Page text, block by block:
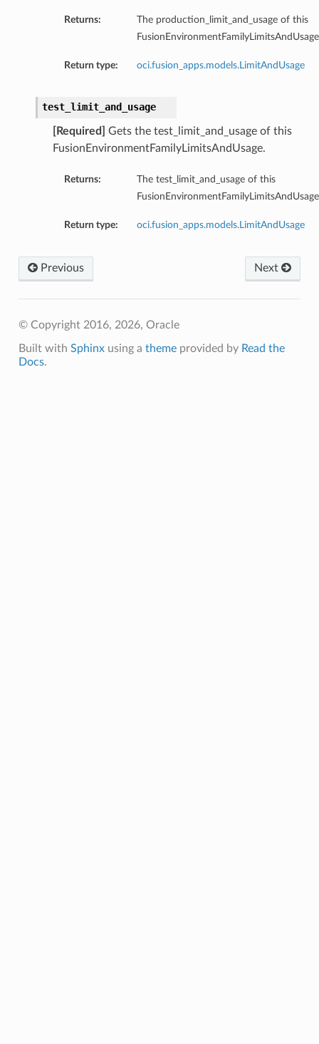
Returns:
The production_limit_and_usage of this
Return type: oci.fusion_apps.models.LimitAndUsage
test_limit_and_usage
[Required]
Gets the test_limit_and_usage of this
FusionEnvironmentFamilyLimitsAndUsage.
Returns:
The test_limit_and_usage of this
Return type: oci.fusion_apps.models.LimitAndUsage
Next
Previous
© Copyright 2016, 2026, Oracle
Built with Sphinxusing a themeprovided by Read the
Docs.